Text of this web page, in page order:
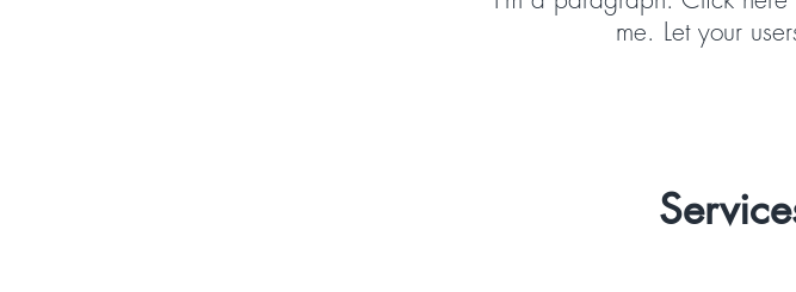
me. Let your